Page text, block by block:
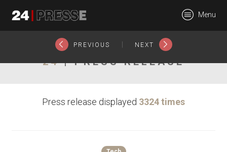
Menu
PREVIOUS NEXT
24| PRESS RELEASE
Press release displayed 3324 times